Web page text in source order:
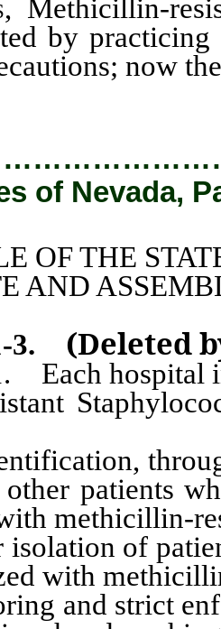
, Methicillin-
by
now
of Nevada,
OF THE
AND
-3. (Deleted
Each hospital
other patients
methicillin-
of
with
and strict